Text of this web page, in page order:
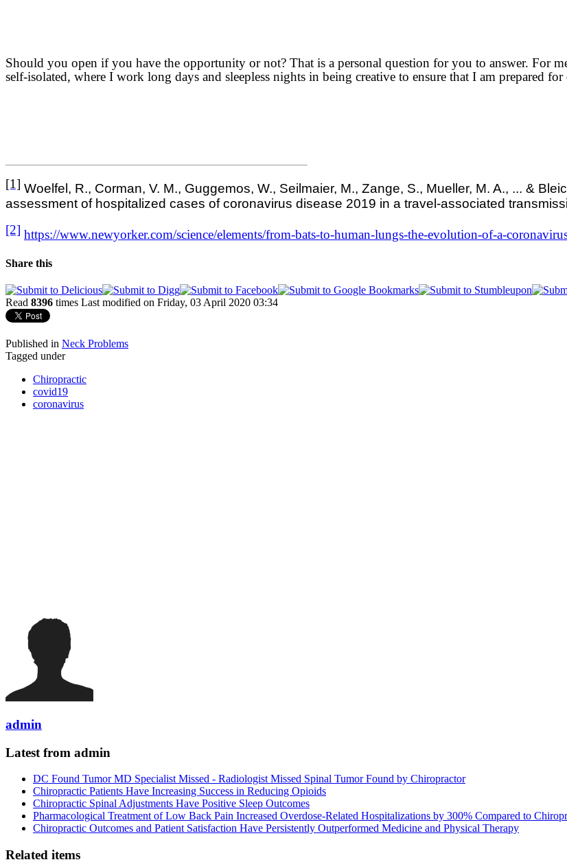
Should you open if you have the opportunity or not? That is a personal question for you to answer. For
self-isolated, where I work long days and sleepless nights in being creative to ensure that I am prepared
[1] Woelfel, R., Corman, V. M., Guggemos, W., Seilmaier, M., Zange, S., Mueller, M. A., ... &
assessment of hospitalized cases of coronavirus disease 2019 in a travel-associated
[2] https://www.newyorker.com/science/elements/from-bats-to-human-lungs-the-evolution-of-a-
Share this
Read 8396 times Last modified on Friday, 03 April 2020 03:34
Published in Neck Problems
Tagged under
Chiropractic
covid19
coronavirus
admin
Latest from admin
DC Found Tumor MD Specialist Missed - Radiologist Missed Spinal Tumor Found by Chiropractor
Chiropractic Patients Have Increasing Success in Reducing Opioids
Chiropractic Spinal Adjustments Have Positive Sleep Outcomes
Pharmacological Treatment of Low Back Pain Increased Overdose-Related Hospitalizations by 300% Compared to
Chiropractic Outcomes and Patient Satisfaction Have Persistently Outperformed Medicine and Physical Therapy
Related items